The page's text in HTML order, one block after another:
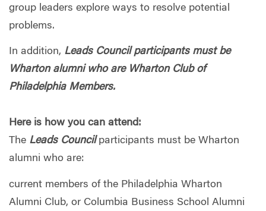
group leaders explore ways to resolve potential
problems.
In addition, Leads Council participants must be
Wharton alumni who are Wharton Club of
Philadelphia Members.
Here is how you can attend:
The Leads Council participants must be Wharton
alumni who are:
current members of the Philadelphia Wharton
Alumni Club, or Columbia Business School Alumni